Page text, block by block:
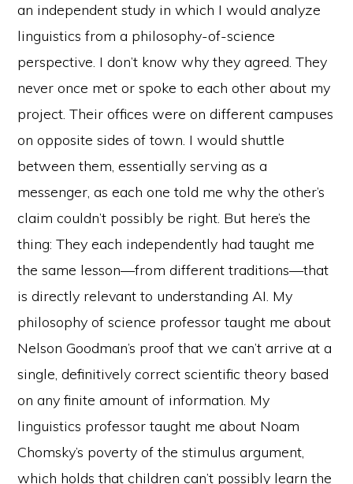
an independent study in which I would analyze
linguistics from a philosophy-of-science
perspective. I don’t know why they agreed. They
never once met or spoke to each other about my
project. Their offices were on different campuses
on opposite sides of town. I would shuttle
between them, essentially serving as a
messenger, as each one told me why the other’s
claim couldn’t possibly be right. But here’s the
thing: They each independently had taught me
the same lesson—from different traditions—that
is directly relevant to understanding AI. My
philosophy of science professor taught me about
Nelson Goodman’s proof that we can’t arrive at a
single, definitively correct scientific theory based
on any finite amount of information. My
linguistics professor taught me about Noam
Chomsky’s poverty of the stimulus argument,
which holds that children can’t possibly learn the